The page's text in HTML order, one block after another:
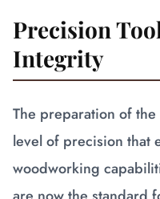
Precision
Integrity
The preparation of
level of precision that
woodworking